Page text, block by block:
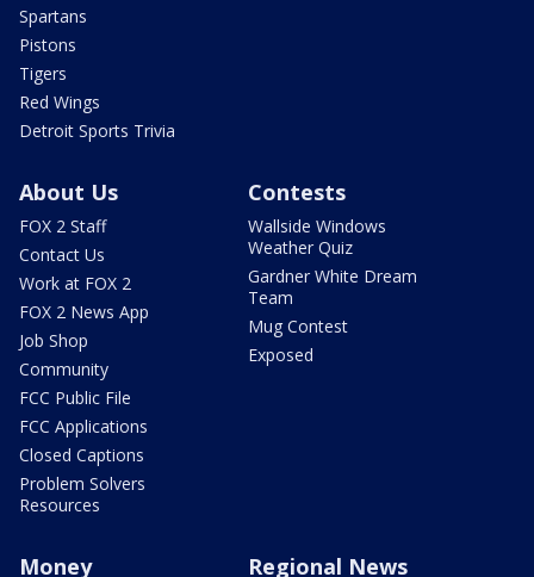
Spartans
Pistons
Tigers
Red Wings
Detroit Sports Trivia
About Us
FOX 2 Staff
Contact Us
Work at FOX 2
FOX 2 News App
Job Shop
Community
FCC Public File
FCC Applications
Closed Captions
Problem Solvers
Resources
Contests
Wallside Windows
Weather Quiz
Gardner White Dream
Team
Mug Contest
Exposed
Money Regional News